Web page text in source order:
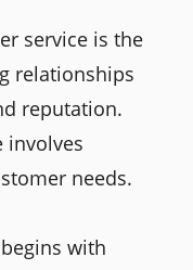
service is the
relationships
reputation.
involves
needs.
with